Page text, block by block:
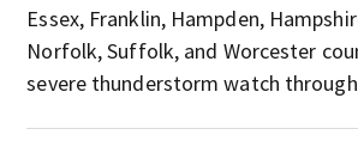
Essex, Franklin, Hampden,
Norfolk, Suffolk, and Worcester
severe thunderstorm watch